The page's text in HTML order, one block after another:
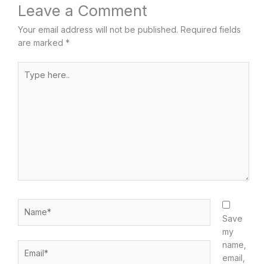
Leave a Comment
Your email address will not be published. Required fields
are marked *
here..
Save
my
name,
email,